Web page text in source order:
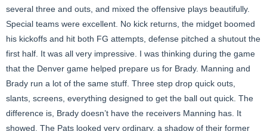
several three and outs, and mixed the offensive plays beautifully.
Special teams were excellent. No kick returns, the midget boomed
his kickoffs and hit both FG attempts, defense pitched a shutout the
first half. It was all very impressive. I was thinking during the game
that the Denver game helped prepare us for Brady. Manning and
Brady run a lot of the same stuff. Three step drop quick outs,
slants, screens, everything designed to get the ball out quick. The
difference is, Brady doesn’t have the receivers Manning has. It
showed. The Pats looked very ordinary, a shadow of their former